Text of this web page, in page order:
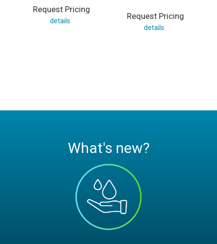
Request Pricing
details Request Pricing
details
What's new?